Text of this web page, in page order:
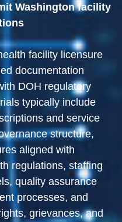
Washington facility
facility licensure
documentation
DOH regulatory
typically include
and service
structure,
aligned with
regulations, staffing
quality assurance
processes, and
grievances, and